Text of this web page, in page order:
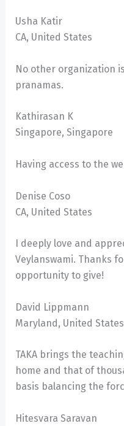
Usha Katir
CA, United States
No other organization
pranamas.
Kathirasan K
Singapore, Singapore
Having access to the
Denise Coso
CA, United States
I deeply love and
Veylanswami. Thanks
opportunity to give!
David Lippmann
Maryland, United States
TAKA brings the
home and that of
basis balancing the
Hitesvara Saravan